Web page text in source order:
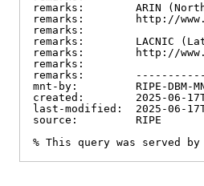
remarks:        ARIN
remarks:        http://
remarks:
remarks:        LACNIC
remarks:        http://
remarks:
remarks:
mnt-by:         RIPE-DBM-
created:        2025-06-
last-modified:  2025-06-
source:         RIPE
% This query was served by